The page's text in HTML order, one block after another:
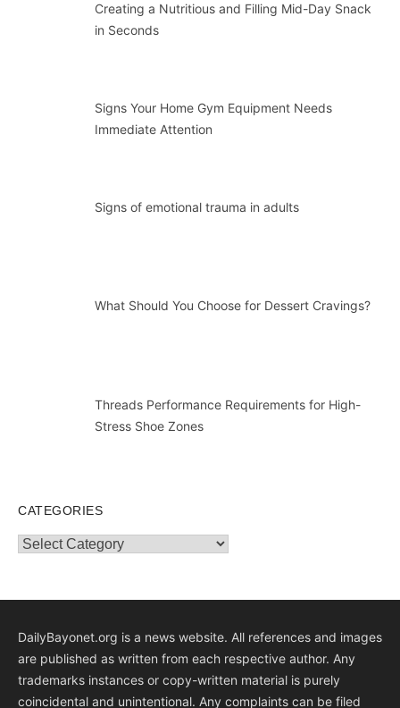
Creating a Nutritious and Filling Mid-Day Snack
in Seconds
Signs Your Home Gym Equipment Needs
Immediate Attention
Signs of emotional trauma in adults
What Should You Choose for Dessert Cravings?
Threads Performance Requirements for High-
Stress Shoe Zones
CATEGORIES
Categories
DailyBayonet.org is a news website. All references and images
are published as written from each respective author. Any
trademarks instances or copy-written material is purely
coincidental and unintentional. Any complaints can be filed